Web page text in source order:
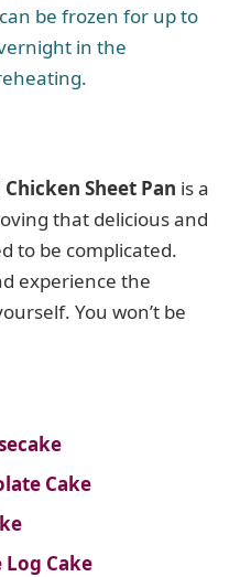
can be frozen for up to
in the
Sheet Pan is a
that delicious and
to be complicated.
experience the
You won’t be
Cake
Log Cake